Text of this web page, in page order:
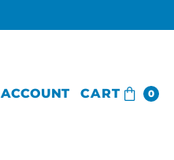
ACCOUNT CART 0